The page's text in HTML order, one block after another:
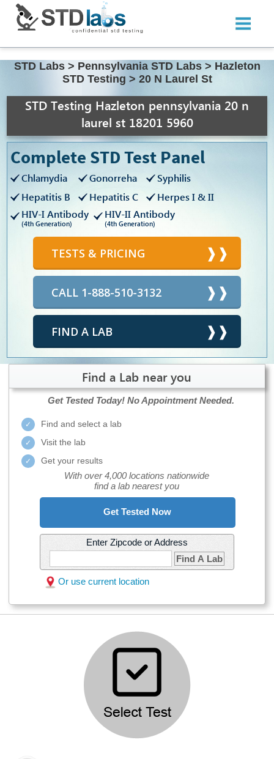
STD Labs > Pennsylvania STD Labs > Hazleton
STD Testing > 20 N Laurel St
STD Testing Hazleton pennsylvania 20 n
laurel st 18201 5960
Complete STD Test Panel
Chlamydia Gonorreha
Syphilis
Hepatitis B
Hepatitis C
Herpes I & II
HIV-I Antibody
(4th Generation)
HIV-II Antibody
(4th Generation)
TESTS & PRICING
CALL 1-888-510-3132
FIND A LAB
Find a Lab near you
Get Tested Today! No Appointment Needed.
Find and select a lab
Visit the lab
Get your results
With over 4,000 locations nationwide
find a lab nearest you
Get Tested Now
Enter Zipcode or Address
Find A Lab
Or use current location